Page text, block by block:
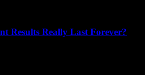
Results Really Last Forever?